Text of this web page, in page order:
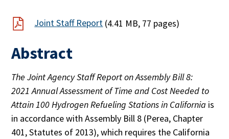
Joint Staff Report (4.41 MB, 77 pages)
Abstract
The Joint Agency Staff Report on Assembly Bill 8:
2021 Annual Assessment of Time and Cost Needed to
Attain 100 Hydrogen Refueling Stations in California is
in accordance with Assembly Bill 8 (Perea, Chapter
401, Statutes of 2013), which requires the California